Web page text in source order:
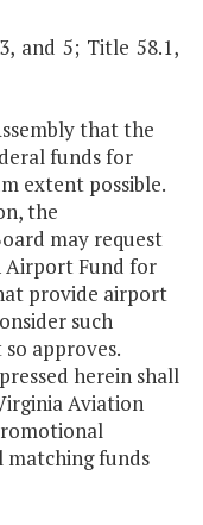
and 5; Title 58.1,
that the
funds for
extent possible.
the
may request
Airport Fund for
provide airport
such
approves.
herein shall
Aviation
funds